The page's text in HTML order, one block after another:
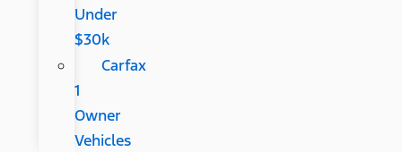
Under
$30k
Carfax
1
Owner
Vehicles